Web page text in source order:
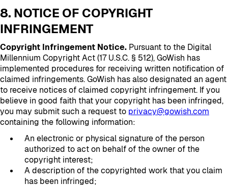
8. NOTICE OF COPYRIGHT
INFRINGEMENT
Copyright Infringement Notice. Pursuant to the Digital
Millennium Copyright Act (17 U.S.C. § 512), GoWish has
implemented procedures for receiving written notification of
claimed infringements. GoWish has also designated an agent
to receive notices of claimed copyright infringement. If you
believe in good faith that your copyright has been infringed,
you may submit such a request to privacy@gowish.com
containing the following information:
An electronic or physical signature of the person
authorized to act on behalf of the owner of the
copyright interest;
A description of the copyrighted work that you claim
has been infringed;